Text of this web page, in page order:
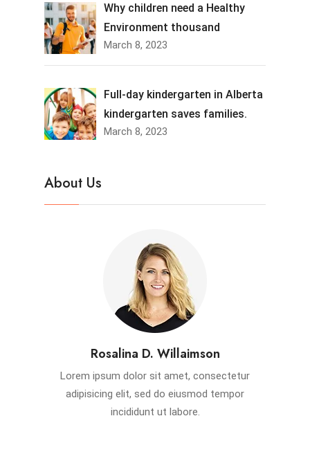
Why children need a Healthy
Environment thousand
March 8, 2023
Full-day kindergarten in Alberta
kindergarten saves families.
March 8, 2023
About Us
Rosalina D. Willaimson
Lorem ipsum dolor sit amet, consectetur
adipisicing elit, sed do eiusmod tempor
incididunt ut labore.